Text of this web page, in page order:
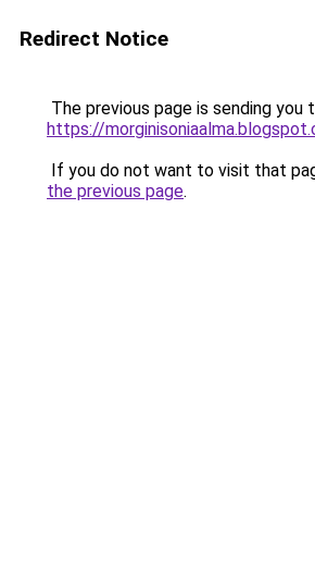
Redirect Notice
The previous page is sending you
https://
If you do not want to visit that
the previous page.